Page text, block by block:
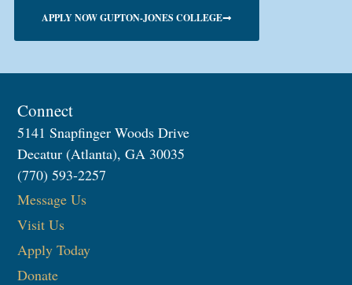
APPLY NOW GUPTON-JONES COLLEGE
Connect
5141 Snapfinger Woods Drive
Decatur (Atlanta), GA 30035
(770) 593-2257
Message Us
Visit Us
Apply Today
Donate